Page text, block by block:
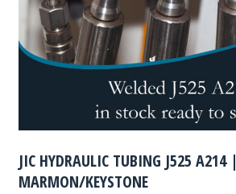
JIC HYDRAULIC TUBING J525 A214 |
MARMON/KEYSTONE